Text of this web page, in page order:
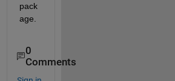
pack
age.
0
Comments